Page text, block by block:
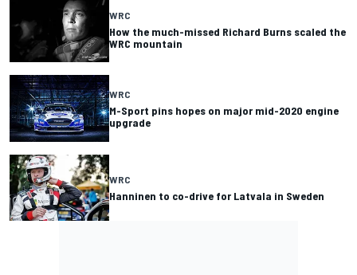
WRC
How the much-missed Richard Burns scaled the
WRC mountain
WRC
M-Sport pins hopes on major mid-2020 engine
upgrade
WRC
Hanninen to co-drive for Latvala in Sweden